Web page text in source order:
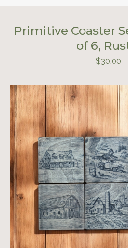
Primitive Coaster
of 6,
$30.00